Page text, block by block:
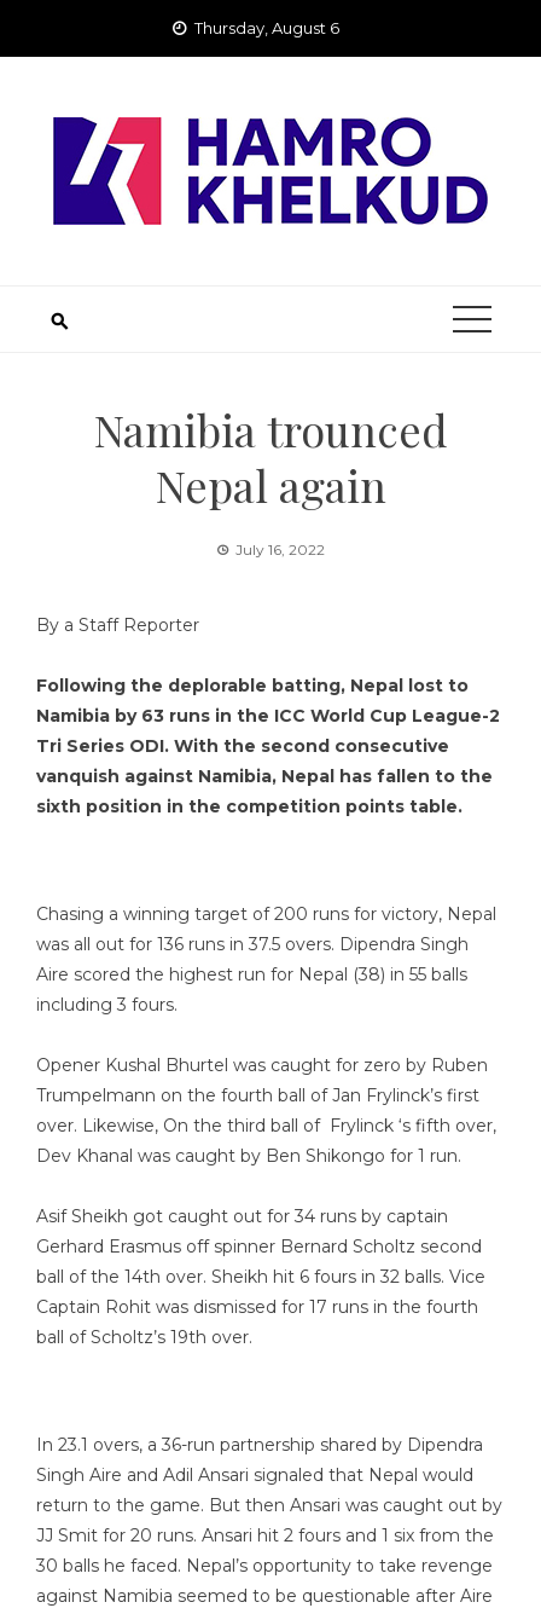
Thursday, August 6
Namibia trounced
Nepal again
July 16, 2022
By a Staff Reporter
Following the deplorable batting, Nepal lost to
Namibia by 63 runs in the ICC World Cup League-2
Tri Series ODI. With the second consecutive
vanquish against Namibia, Nepal has fallen to the
sixth position in the competition points table.
Chasing a winning target of 200 runs for victory, Nepal
was all out for 136 runs in 37.5 overs. Dipendra Singh
Aire scored the highest run for Nepal (38) in 55 balls
including 3 fours.
Opener Kushal Bhurtel was caught for zero by Ruben
Trumpelmann on the fourth ball of Jan Frylinck’s first
over. Likewise, On the third ball of Frylinck ‘s fifth over,
Dev Khanal was caught by Ben Shikongo for 1 run.
Asif Sheikh got caught out for 34 runs by captain
Gerhard Erasmus off spinner Bernard Scholtz second
ball of the 14th over. Sheikh hit 6 fours in 32 balls. Vice
Captain Rohit was dismissed for 17 runs in the fourth
ball of Scholtz’s 19th over.
In 23.1 overs, a 36-run partnership shared by Dipendra
Singh Aire and Adil Ansari signaled that Nepal would
return to the game. But then Ansari was caught out by
JJ Smit for 20 runs. Ansari hit 2 fours and 1 six from the
30 balls he faced. Nepal’s opportunity to take revenge
against Namibia seemed to be questionable after Aire